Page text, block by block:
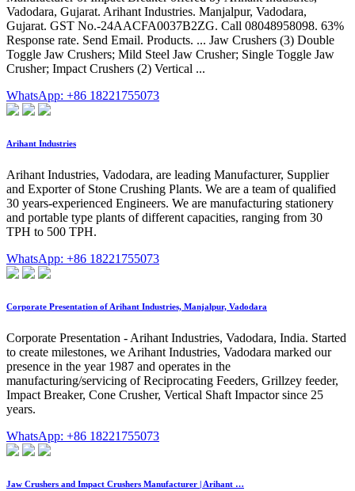
Vadodara, Gujarat. Arihant Industries. Manjalpur, Vadodara,
Gujarat. GST No.-24AACFA0037B2ZG. Call 08048958098. 63%
Response rate. Send Email. Products. ... Jaw Crushers (3) Double
Toggle Jaw Crushers; Mild Steel Jaw Crusher; Single Toggle Jaw
Crusher; Impact Crushers (2) Vertical ...
WhatsApp: +86 18221755073
Arihant Industries
Arihant Industries, Vadodara, are leading Manufacturer, Supplier
and Exporter of Stone Crushing Plants. We are a team of qualified
30 years-experienced Engineers. We are manufacturing stationery
and portable type plants of different capacities, ranging from 30
TPH to 500 TPH.
WhatsApp: +86 18221755073
Corporate Presentation of Arihant Industries, Manjalpur, Vadodara
Corporate Presentation - Arihant Industries, Vadodara, India. Started
to create milestones, we Arihant Industries, Vadodara marked our
presence in the year 1987 and operates in the
manufacturing/servicing of Reciprocating Feeders, Grillzey feeder,
Impact Breaker, Cone Crusher, Vertical Shaft Impactor since 25
years.
WhatsApp: +86 18221755073
Jaw Crushers and Impact Crushers Manufacturer | Arihant …